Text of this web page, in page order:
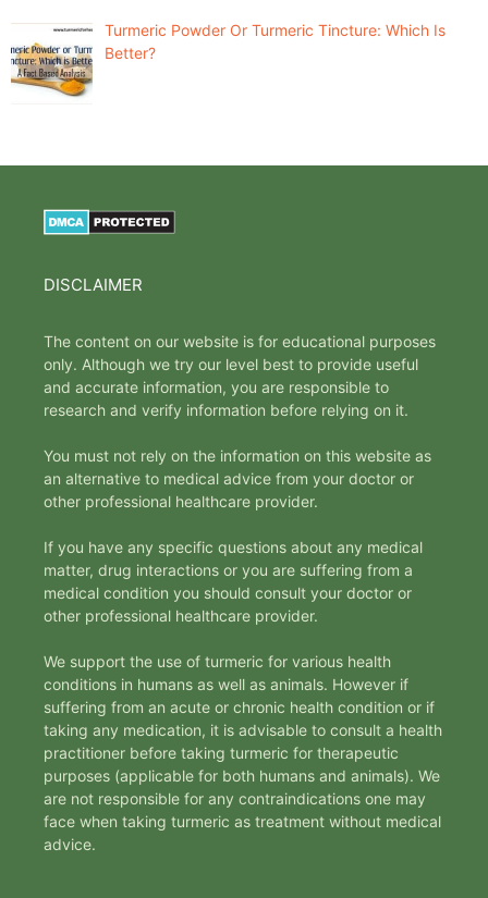
Turmeric Powder Or Turmeric Tincture: Which Is
Better?
DISCLAIMER
The content on our website is for educational purposes
only. Although we try our level best to provide useful
and accurate information, you are responsible to
research and verify information before relying on it.
You must not rely on the information on this website as
an alternative to medical advice from your doctor or
other professional healthcare provider.
If you have any specific questions about any medical
matter, drug interactions or you are suffering from a
medical condition you should consult your doctor or
other professional healthcare provider.
We support the use of turmeric for various health
conditions in humans as well as animals. However if
suffering from an acute or chronic health condition or if
taking any medication, it is advisable to consult a health
practitioner before taking turmeric for therapeutic
purposes (applicable for both humans and animals). We
are not responsible for any contraindications one may
face when taking turmeric as treatment without medical
advice.